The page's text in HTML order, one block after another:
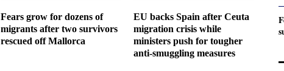
Fears grow for dozens of
migrants after two survivors
rescued off Mallorca
EU backs Spain after Ceuta
migration crisis while
ministers push for tougher
anti-smuggling measures